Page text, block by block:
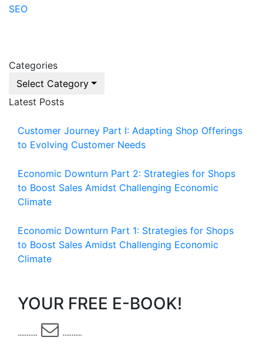
SEO
Categories
Select Category
Latest Posts
Customer Journey Part I: Adapting Shop Offerings
to Evolving Customer Needs
Economic Downturn Part 2: Strategies for Shops
to Boost Sales Amidst Challenging Economic
Climate
Economic Downturn Part 1: Strategies for Shops
to Boost Sales Amidst Challenging Economic
Climate
YOUR FREE E-BOOK!